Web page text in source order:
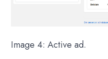
Image 4: Active ad.